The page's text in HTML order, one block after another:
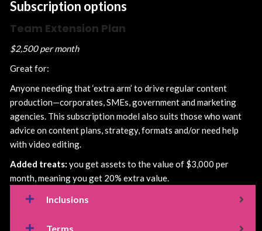
Subscription options
Team Extension Plan
$2,500 per month
Great for:
Anyone needing that ‘extra arm’ to drive regular content
production—corporates, SMEs, government and marketing
agencies. This subscription model also suits those who want
advice on content plans, strategy, formats and/or need help
with video editing.
Added treats: you get assets to the value of $3,000 per
month, meaning you get 20% extra value.
Inclusions
Terms